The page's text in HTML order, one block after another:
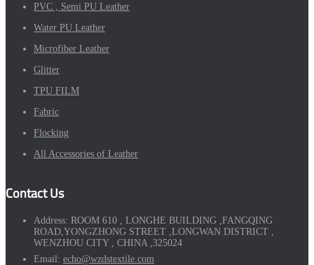
PVC , Semi PU Leather
Water PU Leather
Microfiber Leather
Glitter
TPU FILM
Fabric
Flocking
All Accessories of Leather
Contact Us
Address: ROOM 610 , LONGHE BUILDING ,FANGQING
ROAD,YONGZHONG STREET ,LONGWAN DISTRICT ,
WENZHOU CITY , CHINA ,325024
Email: echo@wzdstextile.com